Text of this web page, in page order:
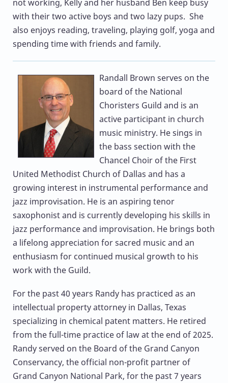
not working, Kelly and her husband Ben keep busy
with their two active boys and two lazy pups. She
also enjoys reading, traveling, playing golf, yoga and
spending time with friends and family.
Randall Brown serves on the
board of the National
Choristers Guild and is an
active participant in church
music ministry. He sings in
the bass section with the
Chancel Choir of the First
United Methodist Church of Dallas and has a
growing interest in instrumental performance and
jazz improvisation. He is an aspiring tenor
saxophonist and is currently developing his skills in
jazz performance and improvisation. He brings both
a lifelong appreciation for sacred music and an
enthusiasm for continued musical growth to his
work with the Guild.
For the past 40 years Randy has practiced as an
intellectual property attorney in Dallas, Texas
specializing in chemical patent matters. He retired
from the full-time practice of law at the end of 2025.
Randy served on the Board of the Grand Canyon
Conservancy, the official non-profit partner of
Grand Canyon National Park, for the past 7 years